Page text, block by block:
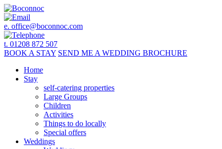
e. office@boconnoc.com
t. 01208 872 507
BOOK A STAY SEND ME A WEDDING BROCHURE
Home
Stay
self-catering properties
Large Groups
Children
Activities
Things to do locally
Special offers
Weddings